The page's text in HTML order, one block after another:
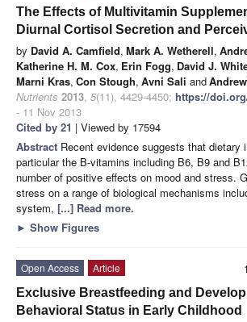
The Effects of Multivitamin
Diurnal Cortisol Secretion and
by David A. Camfield, Mark A. Wetherell,
Katherine H. M. Cox, Erin Fogg, David J.
Marni Kras, Con Stough, Avni Sali and
Nutrients 2013, 5(11), 4429-4450; https://
- 11 Nov 2013
Cited by 21 | Viewed by 17594
Abstract Recent evidence suggests that dietary
particular the B-vitamins including B6, B9 and
number of positive effects on mood and stress.
stress on a range of biological mechanisms
system, [...] Read more.
► Show Figures
Open Access
Article
Exclusive Breastfeeding and
Behavioral Status in Early Childhood